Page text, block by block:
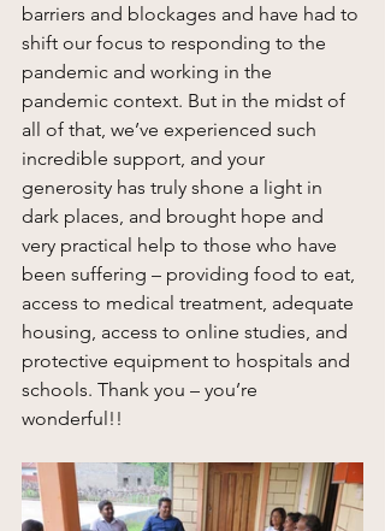
barriers and blockages and have had to
shift our focus to responding to the
pandemic and working in the
pandemic context. But in the midst of
all of that, we’ve experienced such
incredible support, and your
generosity has truly shone a light in
dark places, and brought hope and
very practical help to those who have
been suffering – providing food to eat,
access to medical treatment, adequate
housing, access to online studies, and
protective equipment to hospitals and
schools. Thank you – you’re
wonderful!!